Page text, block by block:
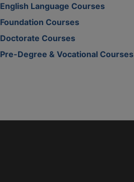
English Language Courses
Foundation Courses
Doctorate Courses
Pre-Degree & Vocational Courses